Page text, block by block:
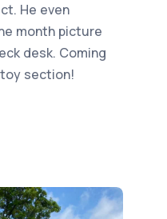
He even
month picture
desk. Coming
section!